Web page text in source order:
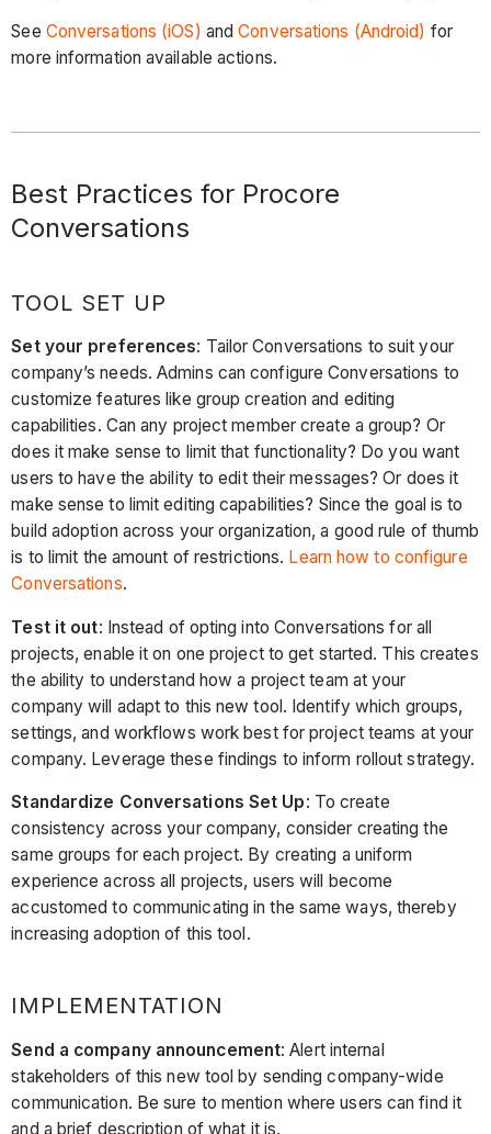
See Conversations (iOS) andConversations (Android) for
more information available actions.
Best Practices for Procore
Conversations
TOOL SET UP
Set your preferences: Tailor Conversations to suit your
company’s needs. Admins can configure Conversations to
customize features like group creation and editing
capabilities. Can any project member create a group? Or
does it make sense to limit that functionality? Do you want
users to have the ability to edit their messages? Or does it
make sense to limit editing capabilities? Since the goal is to
build adoption across your organization, a good rule of thumb
is to limit the amount of restrictions. Learn how to configure
Conversations.
Test it out: Instead of opting into Conversations for all
projects, enable it on one project to get started. This creates
the ability to understand how a project team at your
company will adapt to this new tool. Identify which groups,
settings, and workflows work best for project teams at your
company. Leverage these findings to inform rollout strategy.
Standardize Conversations Set Up: To create
consistency across your company, consider creating the
same groups for each project. By creating a uniform
experience across all projects, users will become
accustomed to communicating in the same ways, thereby
increasing adoption of this tool.
IMPLEMENTATION
Send a company announcement: Alert internal
stakeholders of this new tool by sending company-wide
communication. Be sure to mention where users can find it
and a brief description of what it is.